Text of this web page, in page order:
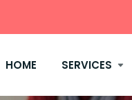
HOME SERVICES